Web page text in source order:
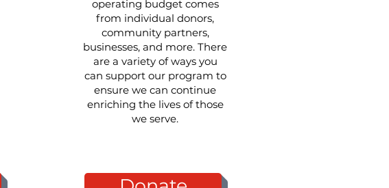
operating budget comes
from individual donors,
community partners,
businesses, and more. There
are a variety of ways you
can support our program to
ensure we can continue
enriching the lives of those
we serve.